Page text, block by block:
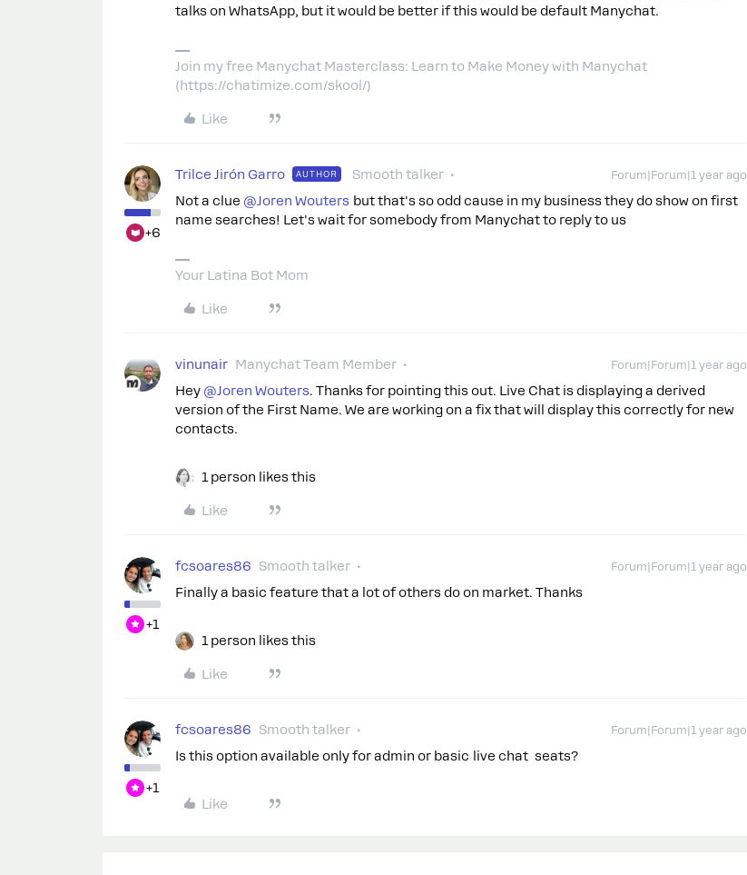
talks on WhatsApp, but it would be better if this would be default Manychat.
Join my free Manychat Masterclass: Learn to Make Money with Manychat
(https://chatimize.com/skool/)
Like
+6
Trilce Jirón Garro AUTHOR Smooth talker Forum|Forum|1 year ago
Not a clue ​ @Joren Wouters but that's so odd cause in my business they do show on first
name searches! Let's wait for somebody from Manychat to reply to us
Your Latina Bot Mom
Like
vinunair Manychat Team Member Forum|Forum|1 year ago
Hey ​ @Joren Wouters. Thanks for pointing this out. Live Chat is displaying a derived
version of the First Name. We are working on a fix that will display this correctly for new
contacts.
1 person likes this
Like
+1
fcsoares86 Smooth talker Forum|Forum|1 year ago
Finally a basic feature that a lot of others do on market. Thanks
1 person likes this
Like
+1
fcsoares86 Smooth talker Forum|Forum|1 year ago
Is this option available only for admin or basic live chat seats?
Like